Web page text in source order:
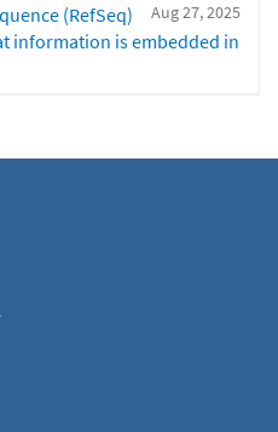
Aug 27, 2025
(RefSeq)
information is embedded in